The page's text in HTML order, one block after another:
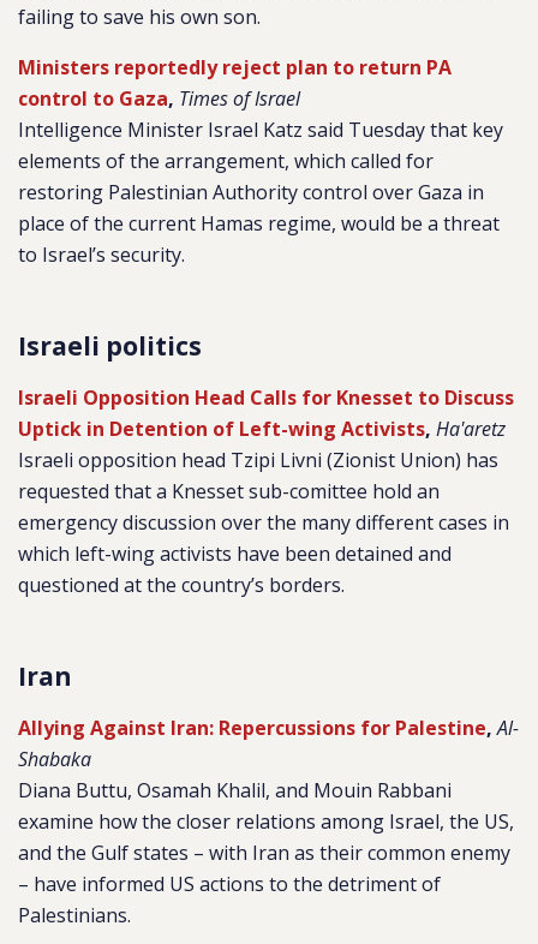
failing to save his own son.
Ministers reportedly reject plan to return PA
control to Gaza, Times of Israel
Intelligence Minister Israel Katz said Tuesday that key
elements of the arrangement, which called for
restoring Palestinian Authority control over Gaza in
place of the current Hamas regime, would be a threat
to Israel’s security.
Israeli politics
Israeli Opposition Head Calls for Knesset to Discuss
Uptick in Detention of Left-wing Activists, Ha'aretz
Israeli opposition head Tzipi Livni (Zionist Union) has
requested that a Knesset sub-comittee hold an
emergency discussion over the many different cases in
which left-wing activists have been detained and
questioned at the country’s borders.
Iran
Allying Against Iran: Repercussions for Palestine,Al-
Shabaka
Diana Buttu, Osamah Khalil, and Mouin Rabbani
examine how the closer relations among Israel, the US,
and the Gulf states – with Iran as their common enemy
– have informed US actions to the detriment of
Palestinians.